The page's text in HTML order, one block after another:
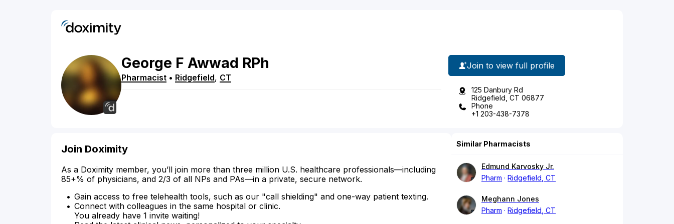
George F Awwad RPh
Pharmacist • Ridgefield, CT
Join to view full profile
125 Danbury Rd
Ridgefield, CT 06877
Phone
+1 203-438-7378
Join Doximity
As a Doximity member, you’ll join more than three million U.S. healthcare professionals—including
85+% of physicians, and 2/3 of all NPs and PAs—in a private, secure network.
Gain access to free telehealth tools, such as our "call shielding" and one-way patient texting.
Connect with colleagues in the same hospital or clinic.
You already have 1 invite waiting!
Similar Pharmacists
Edmund Karvosky Jr.
Pharm
Ridgefield, CT
Meghann Jones
Pharm
Ridgefield, CT